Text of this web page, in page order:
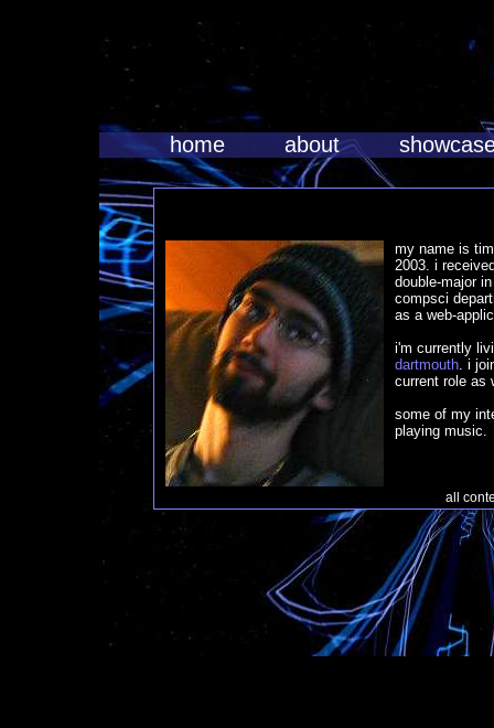
home about
my name is
2003. i
double-major
compsci
as a web-
i'm currently
dartmouth. i
current role as
some of my
playing music.
all